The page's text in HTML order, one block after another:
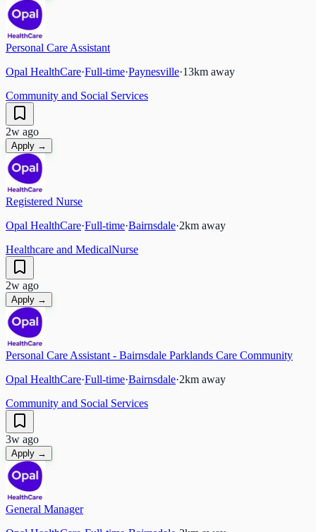
Personal Care Assistant
Opal HealthCare·Full-time·Paynesville·13km away
Community and Social Services
2w ago
Apply →
Registered Nurse
Opal HealthCare·Full-time·Bairnsdale·2km away
Healthcare and MedicalNurse
2w ago
Apply →
Personal Care Assistant - Bairnsdale Parklands Care Community
Opal HealthCare·Full-time·Bairnsdale·2km away
Community and Social Services
3w ago
Apply →
General Manager